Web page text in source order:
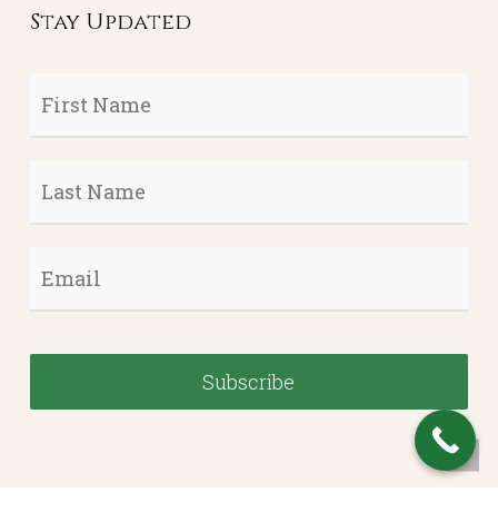
Stay Updated
First
Name
*
Last
Name *
Email *